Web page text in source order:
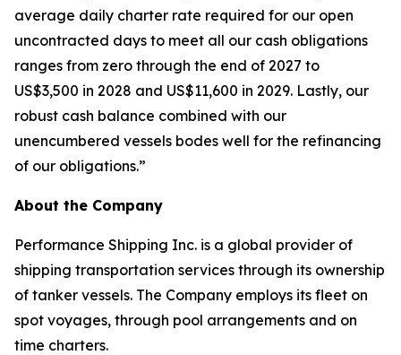
average daily charter rate required for our open
uncontracted days to meet all our cash obligations
ranges from zero through the end of 2027 to
US$3,500 in 2028 and US$11,600 in 2029. Lastly, our
robust cash balance combined with our
unencumbered vessels bodes well for the refinancing
of our obligations.”
About the Company
Performance Shipping Inc. is a global provider of
shipping transportation services through its ownership
of tanker vessels. The Company employs its fleet on
spot voyages, through pool arrangements and on
time charters.